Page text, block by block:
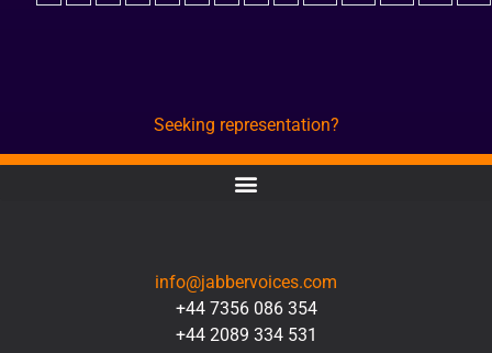
Seeking representation?
info@jabbervoices.com
+44 7356 086 354
+44 2089 334 531